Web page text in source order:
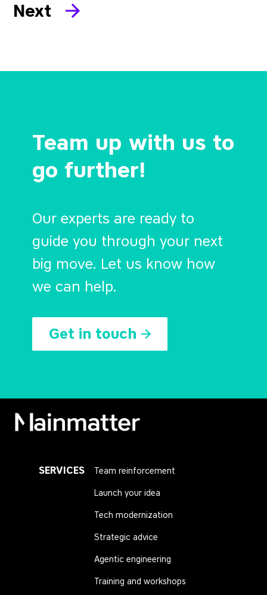
Next
Team up with us to
go further!
Our experts are ready to
guide you through your next
big move. Let us know how
we can help.
Get in touch
SERVICES Team reinforcement
Launch your idea
Tech modernization
Strategic advice
Agentic engineering
Training and workshops